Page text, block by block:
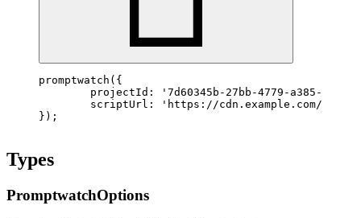
promptwatch ({
	projectId:
'7d60345b-27bb-4779-a385-
	scriptUrl:
'https://cdn.example.com/
});
Types
PromptwatchOptions